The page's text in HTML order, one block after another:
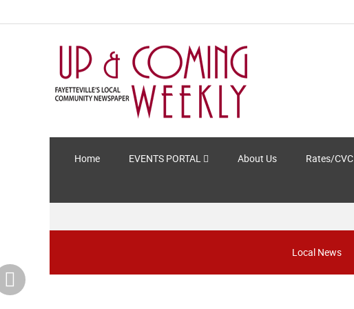
Home EVENTS PORTAL About Us Rates/CVC
Local News